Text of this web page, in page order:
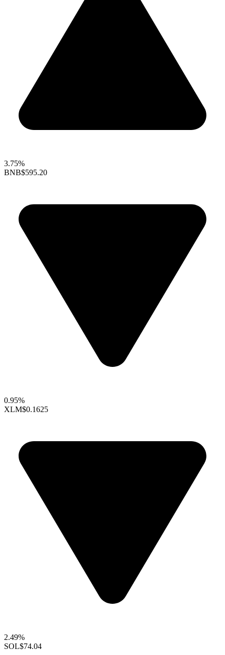
3.75%
BNB$595.20
0.95%
XLM$0.1625
2.49%
SOL$74.04